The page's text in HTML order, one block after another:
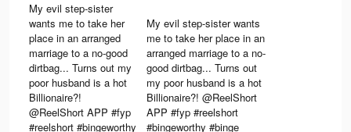
My evil step-sister
wants me to take her
place in an arranged
marriage to a no-good
dirtbag... Turns out my
poor husband is a hot
Billionaire?!
@ReelShort APP #fyp
#reelshort #bingeworthy
My evil step-sister wants
me to take her place in an
arranged marriage to a no-
good dirtbag... Turns out
my poor husband is a hot
Billionaire?! @ReelShort
APP #fyp #reelshort
#bingeworthy #binge